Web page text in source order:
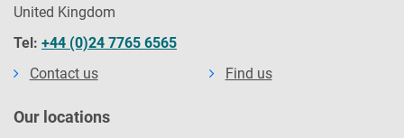
United Kingdom
Tel: +44 (0)24 7765 6565
Contact us
Find us
Our locations